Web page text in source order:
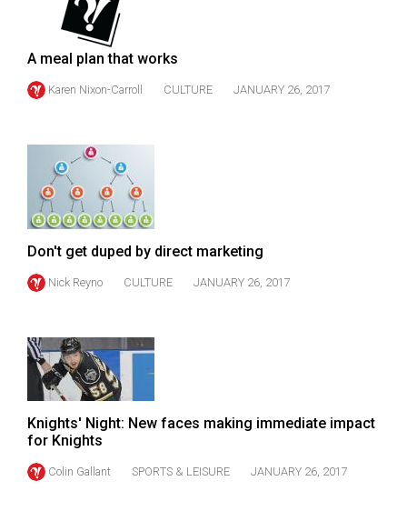
(2008/09)
Volume
40
Volume
(2006/07)
Volume
38
(2005/06)
A meal plan that works
Karen Nixon-Carroll CULTURE JANUARY 26, 2017
Don't get duped by direct marketing
Nick Reyno CULTURE JANUARY 26, 2017
Knights' Night: New faces making immediate impact
for Knights
Colin Gallant SPORTS & LEISURE JANUARY 26, 2017